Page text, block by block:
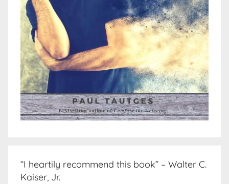
“I heartily recommend this book” – Walter C.
Kaiser, Jr.